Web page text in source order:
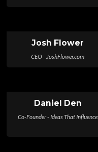
Josh Flower
CEO - JoshFlower.com
Daniel Den
Co-Founder - Ideas That Influence